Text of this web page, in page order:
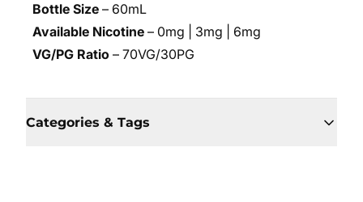
Bottle Size – 60mL
Available Nicotine – 0mg | 3mg | 6mg
VG/PG Ratio – 70VG/30PG
Categories & Tags